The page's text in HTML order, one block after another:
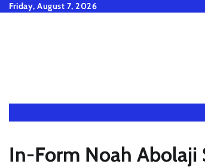
SkipFriday, August 7, 2026
In-Form Noah Abolaji